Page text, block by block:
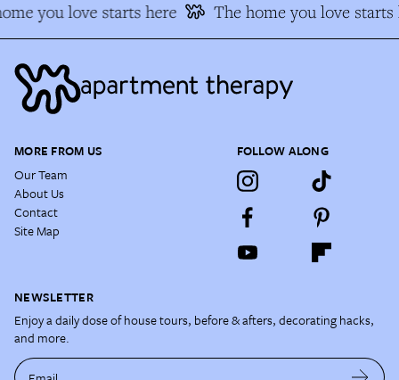
you love starts here The home you love starts
MORE FROM US
Our Team
About Us
Contact
Site Map
FOLLOW ALONG
NEWSLETTER
Enjoy a daily dose of house tours, before & afters, decorating hacks,
and more.